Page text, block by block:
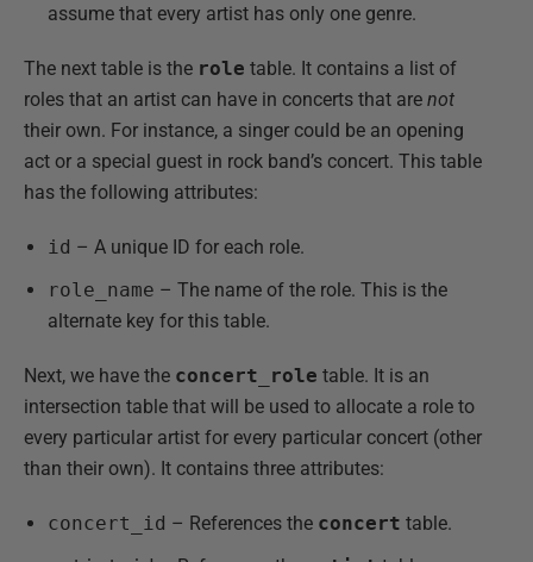
assume that every artist has only one genre.
The next table is the role table. It contains a list of
roles that an artist can have in concerts that are not
their own. For instance, a singer could be an opening
act or a special guest in rock band’s concert. This table
has the following attributes:
id – A unique ID for each role.
role_name – The name of the role. This is the
alternate key for this table.
Next, we have the concert_role table. It is an
intersection table that will be used to allocate a role to
every particular artist for every particular concert (other
than their own). It contains three attributes:
concert_id – References the concert table.